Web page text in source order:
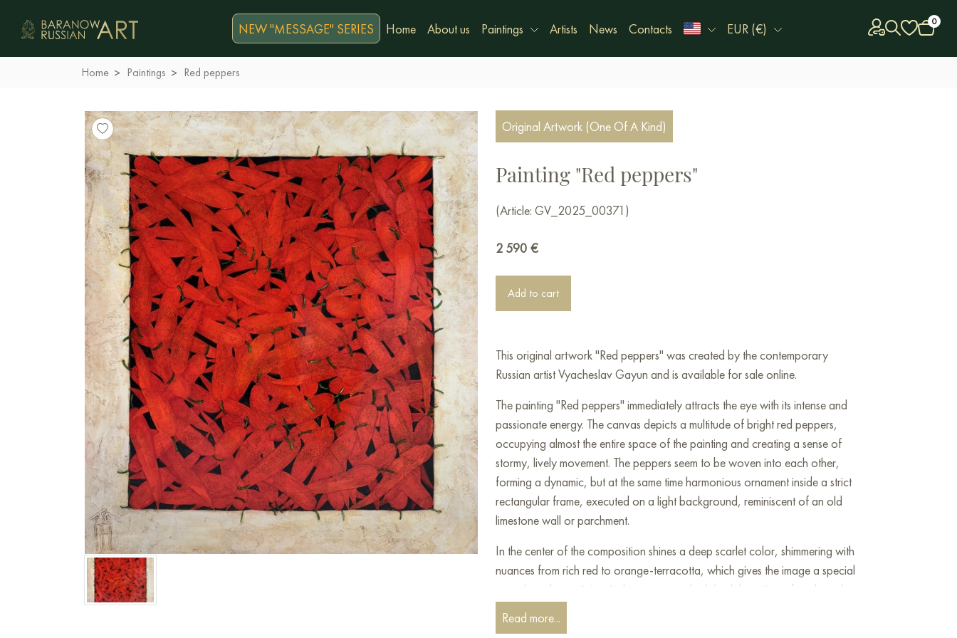
NEW "MESSAGE" SERIES Home About us Paintings Artists News Contacts EUR (€) 0
Home Paintings Red peppers
Original Artwork (One Of A Kind)
Painting "Red peppers"
(Article: GV_2025_00371)
2 590 €
Add to cart
This original artwork "Red peppers" was created by the contemporary
Russian artist Vyacheslav Gayun and is available for sale online.
The painting "Red peppers" immediately attracts the eye with its intense and
passionate energy. The canvas depicts a multitude of bright red peppers,
occupying almost the entire space of the painting and creating a sense of
stormy, lively movement. The peppers seem to be woven into each other,
forming a dynamic, but at the same time harmonious ornament inside a strict
rectangular frame, executed on a light background, reminiscent of an old
limestone wall or parchment.
In the center of the composition shines a deep scarlet color, shimmering with
nuances from rich red to orange-terracotta, which gives the image a special
warmth and appetizing. Light accents and subtle elaboration of each pod
allow you to see the individuality and natural texture of each pepper: a
smooth surface, thin veins and naturalized forms. However, the decorative
Read more...